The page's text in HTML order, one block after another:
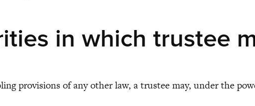
in which trustee
of any other law, a trustee may, under the